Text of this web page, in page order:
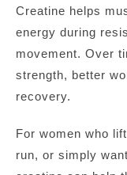
Creatine helps
energy during
movement. Over
strength, better
recovery.
For women who
run, or simply